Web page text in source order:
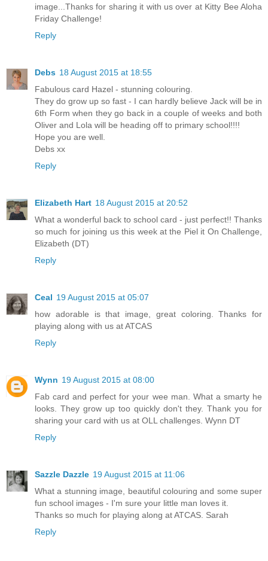
image...Thanks for sharing it with us over at Kitty Bee Aloha
Friday Challenge!
Reply
Debs 18 August 2015 at 18:55
Fabulous card Hazel - stunning colouring.
They do grow up so fast - I can hardly believe Jack will be in
6th Form when they go back in a couple of weeks and both
Oliver and Lola will be heading off to primary school!!!!
Hope you are well.
Debs xx
Reply
Elizabeth Hart 18 August 2015 at 20:52
What a wonderful back to school card - just perfect!! Thanks
so much for joining us this week at the Piel it On Challenge,
Elizabeth (DT)
Reply
Ceal 19 August 2015 at 05:07
how adorable is that image, great coloring. Thanks for
playing along with us at ATCAS
Reply
Wynn 19 August 2015 at 08:00
Fab card and perfect for your wee man. What a smarty he
looks. They grow up too quickly don't they. Thank you for
sharing your card with us at OLL challenges. Wynn DT
Reply
Sazzle Dazzle 19 August 2015 at 11:06
What a stunning image, beautiful colouring and some super
fun school images - I'm sure your little man loves it.
Thanks so much for playing along at ATCAS. Sarah
Reply